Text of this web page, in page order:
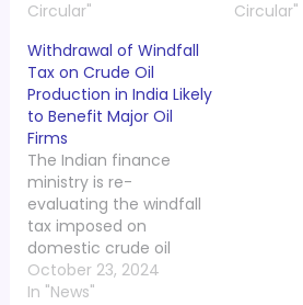
Circular"
Circular"
Withdrawal of Windfall
Tax on Crude Oil
Production in India Likely
to Benefit Major Oil
Firms
The Indian finance
ministry is re-
evaluating the windfall
tax imposed on
domestic crude oil
production, as global oil
prices have significantly
October 23, 2024
In "News"